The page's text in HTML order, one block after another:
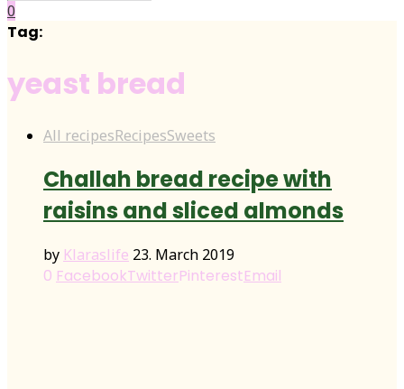
0
Tag:
yeast bread
All recipesRecipesSweets
Challah bread recipe with
raisins and sliced almonds
by Klaraslife 23. March 2019
0 FacebookTwitterPinterestEmail